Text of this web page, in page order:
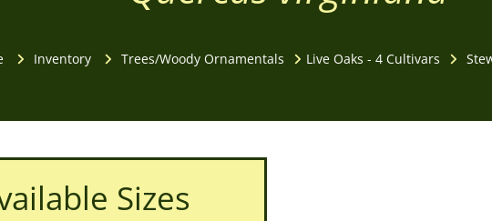
Inventory Trees/Woody Ornamentals Live Oaks - 4 Cultivars
Sizes